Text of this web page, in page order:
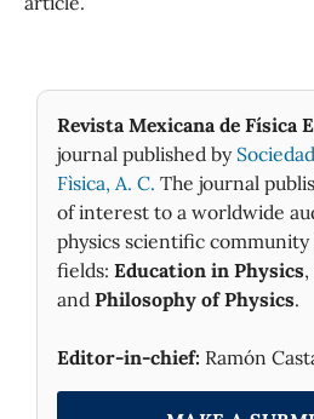
Revista Mexicana de Física E
journal published by
Fìsica, A. C. The journal
of interest to a worldwide
physics scientific
fields: Education in Physics,
and Philosophy of Physics.
Editor-in-chief: Ramón